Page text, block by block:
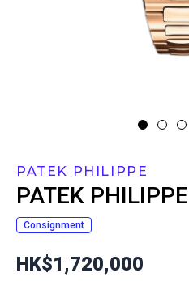
PATEK PHILIPPE
PATEK PHILIPPE
Consignment
HK$1,720,000